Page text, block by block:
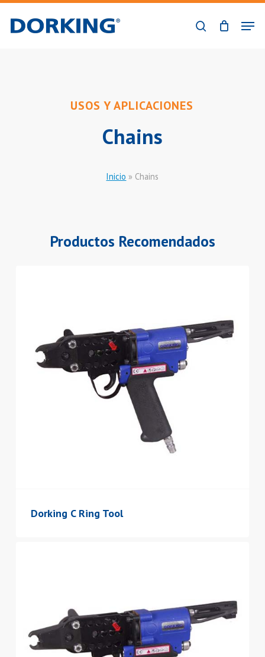
search
Menu
USOS Y APLICACIONES
Chains
Inicio » Chains
Productos Recomendados
Dorking C Ring Tool